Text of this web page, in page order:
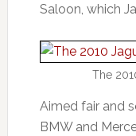
Saloon, which
The
Aimed fair and
BMW and